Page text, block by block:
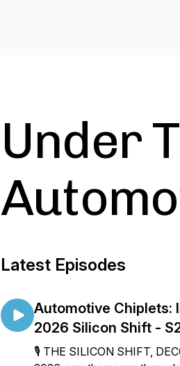
Under
Latest Episodes
Automotive Chiplets:
2026 Silicon Shift -
🎙️ THE SILICON SHIFT,